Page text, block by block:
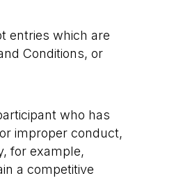
entries which are
Conditions, or
who has
improper conduct,
for example,
a competitive